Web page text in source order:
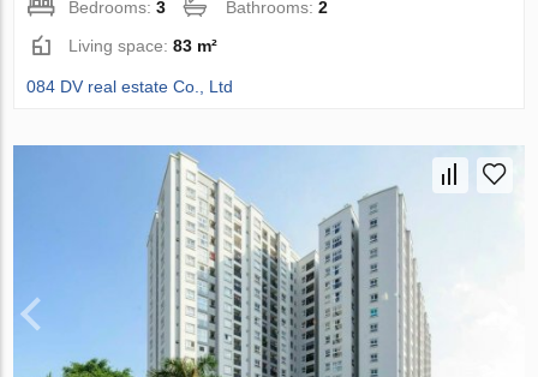
Bedrooms:3 Bathrooms:2
Living space:83 m²
084 DV real estate Co., Ltd